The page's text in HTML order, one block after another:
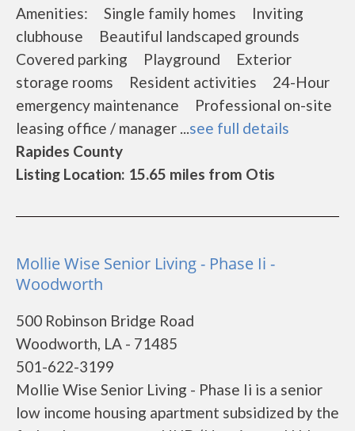
Amenities: Single family homes Inviting
clubhouse Beautiful landscaped grounds
Covered parking Playground Exterior
storage rooms Resident activities 24-Hour
emergency maintenance Professional on-site
leasing office / manager ...see full details
Rapides County
Listing Location: 15.65 miles from Otis
Mollie Wise Senior Living - Phase Ii -
Woodworth
500 Robinson Bridge Road
Woodworth, LA - 71485
501-622-3199
Mollie Wise Senior Living - Phase Ii is a senior
low income housing apartment subsidized by the